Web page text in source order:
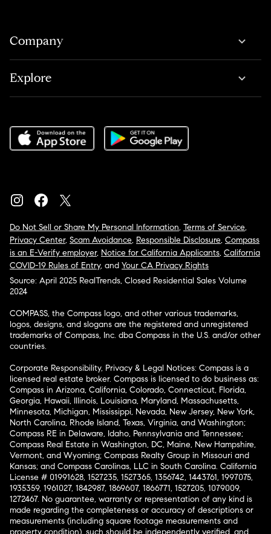
Company
Explore
Do Not Sell or Share My Personal Information, Terms of Service,
Privacy Center, Scam Avoidance, Responsible Disclosure, Compass
is an E-Verify employer, Notice for California Applicants, California
COVID-19 Rules of Entry, and Your CA Privacy Rights
Source: April 2025 RealTrends, Closed Residential Sales Volume
2024
COMPASS, the Compass logo, and other various trademarks,
logos, designs, and slogans are the registered and unregistered
trademarks of Compass, Inc. dba Compass in the U.S. and/or other
countries.
Corporate Responsibility, Privacy & Legal Notices: Compass is a
licensed real estate broker. Compass is licensed to do business as:
Compass in Arizona, California, Colorado, Connecticut, Florida,
Georgia, Hawaii, Illinois, Louisiana, Maryland, Massachusetts,
Minnesota, Michigan, Mississippi, Nevada, New Jersey, New York,
North Carolina, Rhode Island, Texas, Virginia, and Washington;
Compass RE in Delaware, Idaho, Pennsylvania and Tennessee;
Compass Real Estate in Washington, DC, Maine, New Hampshire,
Vermont, and Wyoming; Compass Realty Group in Missouri and
Kansas; and Compass Carolinas, LLC in South Carolina. California
License # 01991628, 1527235, 1527365, 1356742, 1443761, 1997075,
1935359, 1961027, 1842987, 1869607, 1866771, 1527205, 1079009,
1272467. No guarantee, warranty or representation of any kind is
made regarding the completeness or accuracy of descriptions or
measurements (including square footage measurements and
property condition), such should be independently verified, and